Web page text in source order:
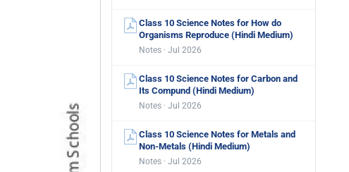
Class 10 Science Notes for How do
Organisms Reproduce (Hindi Medium)
Notes · Jul 2026
Class 10 Science Notes for Carbon and
Its Compund (Hindi Medium)
Notes · Jul 2026
Class 10 Science Notes for Metals and
Non-Metals (Hindi Medium)
Notes · Jul 2026